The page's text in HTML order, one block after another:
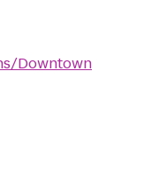
Downtown